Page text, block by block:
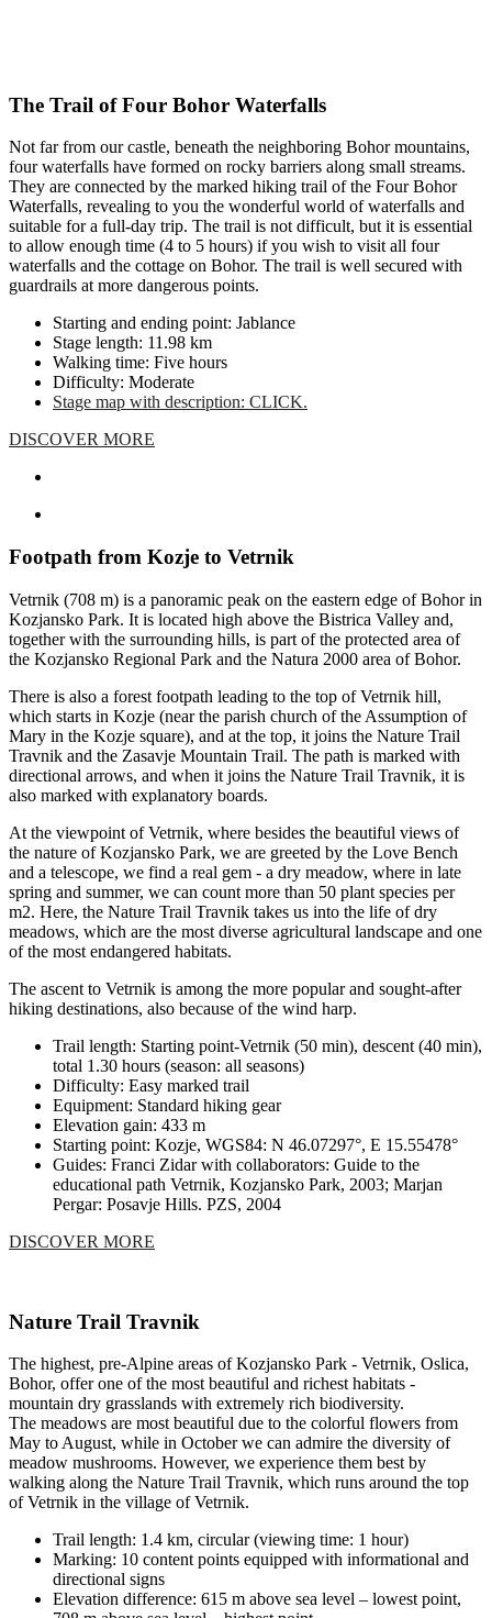
The Trail of Four Bohor Waterfalls
Not far from our castle, beneath the neighboring Bohor mountains,
four waterfalls have formed on rocky barriers along small streams.
They are connected by the marked hiking trail of the Four Bohor
Waterfalls, revealing to you the wonderful world of waterfalls and
suitable for a full-day trip. The trail is not difficult, but it is essential
to allow enough time (4 to 5 hours) if you wish to visit all four
waterfalls and the cottage on Bohor. The trail is well secured with
guardrails at more dangerous points.
Starting and ending point: Jablance
Stage length: 11.98 km
Walking time: Five hours
Difficulty: Moderate
Stage map with description: CLICK.
DISCOVER MORE
Footpath from Kozje to Vetrnik
Vetrnik (708 m) is a panoramic peak on the eastern edge of Bohor in
Kozjansko Park. It is located high above the Bistrica Valley and,
together with the surrounding hills, is part of the protected area of
the Kozjansko Regional Park and the Natura 2000 area of Bohor.
There is also a forest footpath leading to the top of Vetrnik hill,
which starts in Kozje (near the parish church of the Assumption of
Mary in the Kozje square), and at the top, it joins the Nature Trail
Travnik and the Zasavje Mountain Trail. The path is marked with
directional arrows, and when it joins the Nature Trail Travnik, it is
also marked with explanatory boards.
At the viewpoint of Vetrnik, where besides the beautiful views of
the nature of Kozjansko Park, we are greeted by the Love Bench
and a telescope, we find a real gem - a dry meadow, where in late
spring and summer, we can count more than 50 plant species per
m2. Here, the Nature Trail Travnik takes us into the life of dry
meadows, which are the most diverse agricultural landscape and one
of the most endangered habitats.
The ascent to Vetrnik is among the more popular and sought-after
hiking destinations, also because of the wind harp.
Trail length: Starting point-Vetrnik (50 min), descent (40 min),
total 1.30 hours (season: all seasons)
Difficulty: Easy marked trail
Equipment: Standard hiking gear
Elevation gain: 433 m
Starting point: Kozje, WGS84: N 46.07297°, E 15.55478°
Guides: Franci Zidar with collaborators: Guide to the
educational path Vetrnik, Kozjansko Park, 2003; Marjan
Pergar: Posavje Hills. PZS, 2004
DISCOVER MORE
Nature Trail Travnik
The highest, pre-Alpine areas of Kozjansko Park - Vetrnik, Oslica,
Bohor, offer one of the most beautiful and richest habitats -
mountain dry grasslands with extremely rich biodiversity.
The meadows are most beautiful due to the colorful flowers from
May to August, while in October we can admire the diversity of
meadow mushrooms. However, we experience them best by
walking along the Nature Trail Travnik, which runs around the top
of Vetrnik in the village of Vetrnik.
Trail length: 1.4 km, circular (viewing time: 1 hour)
Marking: 10 content points equipped with informational and
directional signs
Elevation difference: 615 m above sea level – lowest point,